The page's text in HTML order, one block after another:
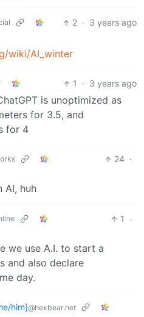
2 · 3 years ago
wiki/AI_winter
1 · 3 years ago
is unoptimized as
for 3.5, and
for 4
24 ·
AI, huh
1
·
we use A.I. to start a
and also declare
day.
him]@hexbear.net